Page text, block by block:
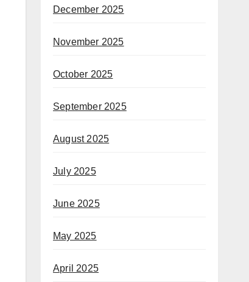
December 2025
November 2025
October 2025
September 2025
August 2025
July 2025
June 2025
May 2025
April 2025